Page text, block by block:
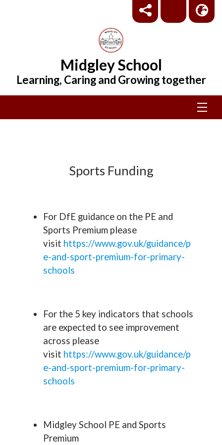
Midgley School
Learning, Caring and Growing together
Sports Funding
For DfE guidance on the PE and
Sports Premium please
visit https://www.gov.uk/guidance/p
e-and-sport-premium-for-primary-
schools
For the 5 key indicators that schools
are expected to see improvement
across please
visit https://www.gov.uk/guidance/p
e-and-sport-premium-for-primary-
schools
Midgley School PE and Sports
Premium